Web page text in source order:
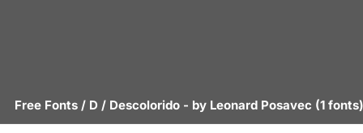
Free Fonts / D / Descolorido - by Leonard Posavec (1 fonts)